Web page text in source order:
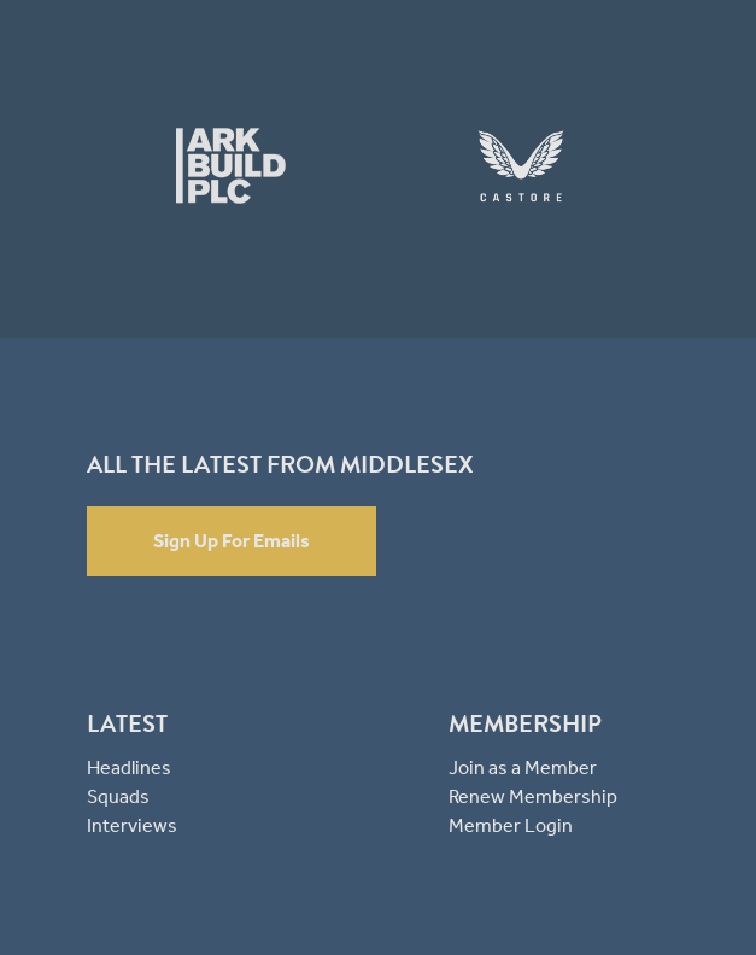
ALL THE LATEST FROM MIDDLESEX
Sign Up For Emails
LATEST
Headlines
Squads
Interviews
MEMBERSHIP
Join as a Member
Renew Membership
Member Login